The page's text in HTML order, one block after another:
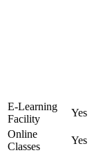
E-Learning
Facility
Yes
Online
Classes
Yes